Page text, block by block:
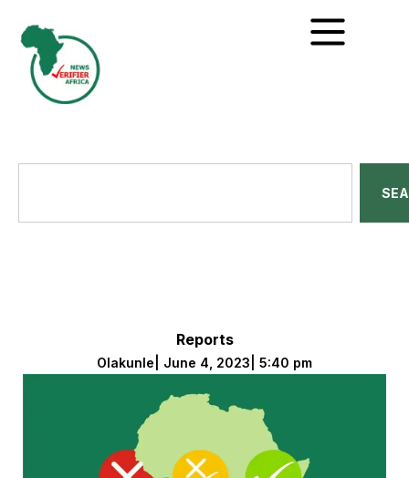
Reports
Olakunle June 4, 2023 5:40 pm